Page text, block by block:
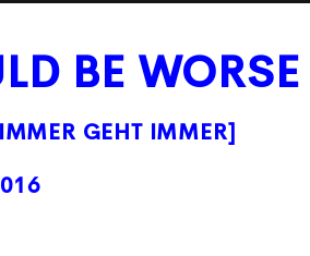
BE WORSE
GEHT IMMER]